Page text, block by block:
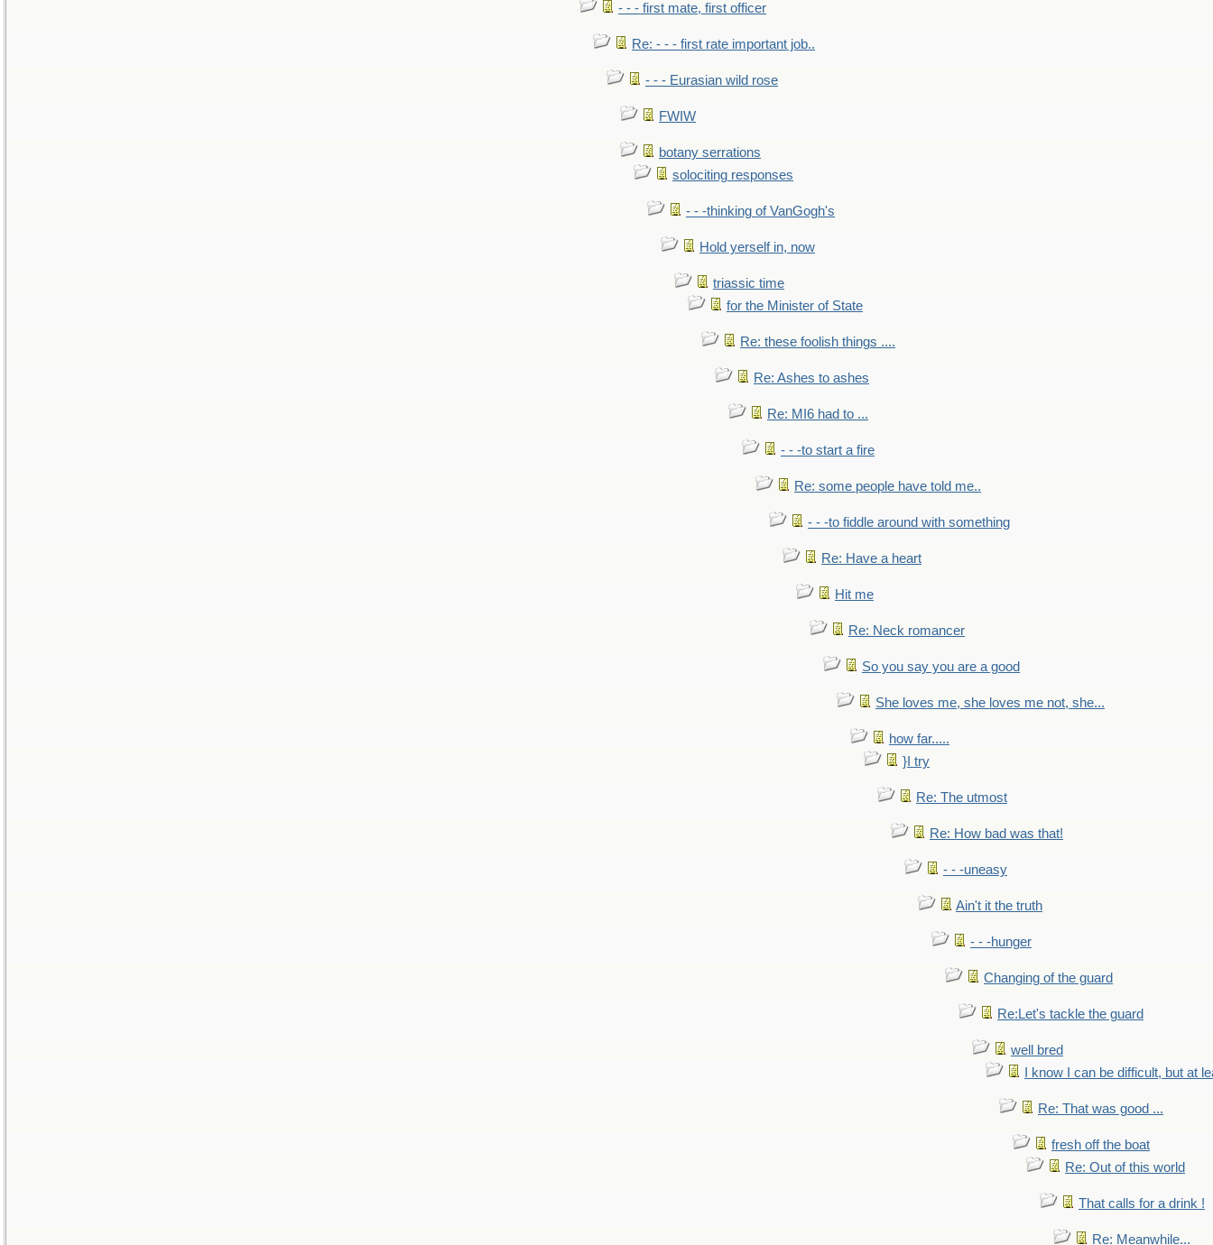
- - - first mate, first officer
Re: - - - first rate important job..
- - - Eurasian wild rose
FWIW
botany serrations
solociting responses
- - -thinking of VanGogh's
Hold yerself in, now
triassic time
for the Minister of State
Re: these foolish things ....
Re: Ashes to ashes
Re: MI6 had to ...
- - -to start a fire
Re: some people have told me..
- - -to fiddle around with something
Re: Have a heart
Hit me
Re: Neck romancer
So you say you are a good
She loves me, she loves me not, she...
how far.....
}I try
Re: The utmost
Re: How bad was that!
- - -uneasy
Ain't it the truth
- - -hunger
Changing of the guard
Re:Let's tackle the guard
well bred
I know I can be difficult, but at
Re: That was good ...
fresh off the boat
Re: Out of this world
That calls for a drink !
Re: Meanwhile...